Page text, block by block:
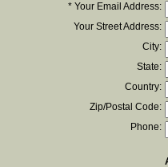
* Your Email Address:
Your Street Address:
City:
State:
Country:
Zip/Postal Code:
Phone: